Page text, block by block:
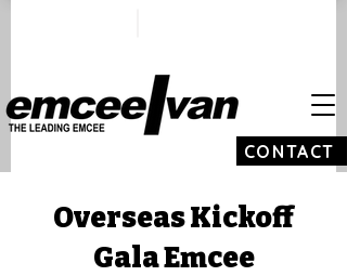
CONTACT
Overseas Kickoff
Gala Emcee